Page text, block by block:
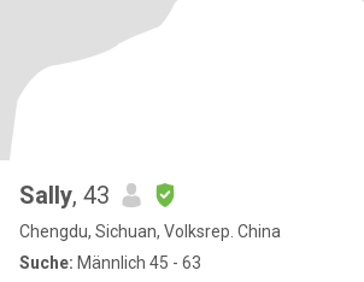
Sally, 43
Chengdu, Sichuan, Volksrep. China
Suche: Männlich 45 - 63